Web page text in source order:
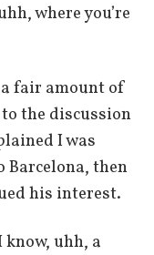
where you’re
fair amount of
the discussion
I was
then
his interest.
know, uhh, a